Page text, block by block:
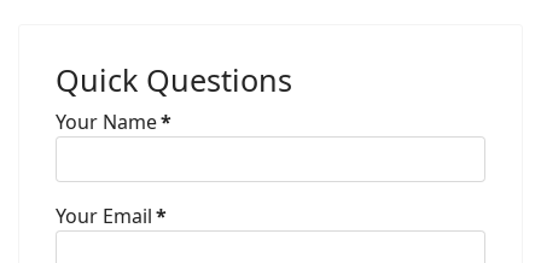
Quick Questions
Your Name*
Your Email*